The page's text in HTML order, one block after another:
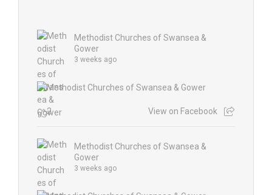
Methodist Churches of Swansea &
Gower
3 weeks ago
2 View on Facebook
Methodist Churches of Swansea &
Gower
3 weeks ago